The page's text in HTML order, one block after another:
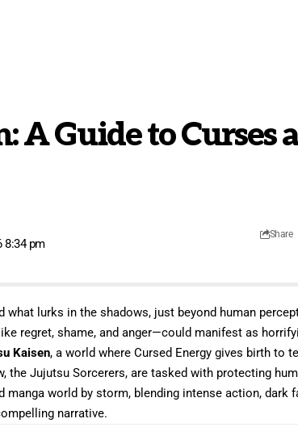
A Guide to Curses
8:34 pm
Share
what lurks in the shadows, just beyond human
regret, shame, and anger—could manifest as
Kaisen, a world where Cursed Energy gives birth to
the Jujutsu Sorcerers, are tasked with protecting
manga world by storm, blending intense action, dark
narrative.